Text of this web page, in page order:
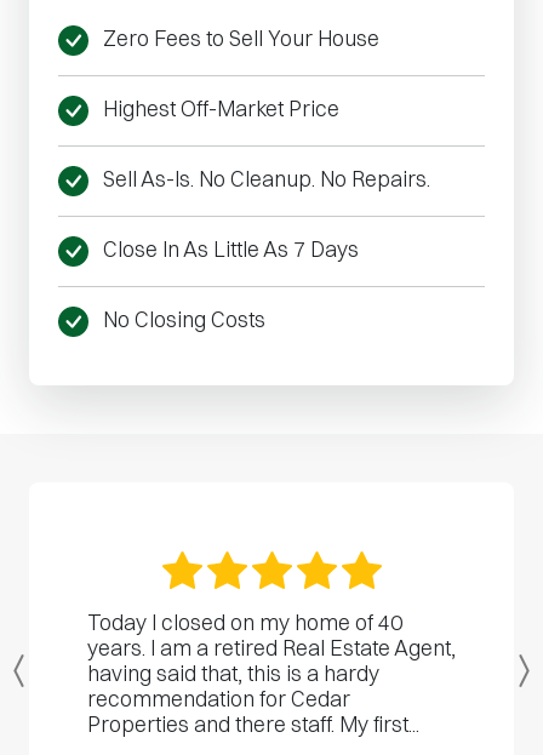
Zero Fees to Sell Your House
Highest Off-Market Price
Sell As-Is. No Cleanup. No Repairs.
Close In As Little As 7 Days
No Closing Costs
Today I closed on my home of 40
years. I am a retired Real Estate Agent,
having said that, this is a hardy
recommendation for Cedar
Properties and there staff. My first...
Previous